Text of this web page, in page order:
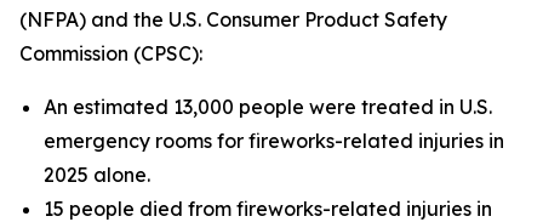
(NFPA) and the U.S. Consumer Product Safety
Commission (CPSC):
An estimated 13,000 people were treated in U.S.
emergency rooms for fireworks-related injuries in
2025 alone.
15 people died from fireworks-related injuries in